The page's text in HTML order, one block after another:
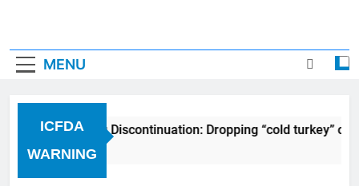
MENU
ICFDA
WARNING
ICFDA on Drug Discontinuation: Dropping “cold turkey”
17 Years Ago